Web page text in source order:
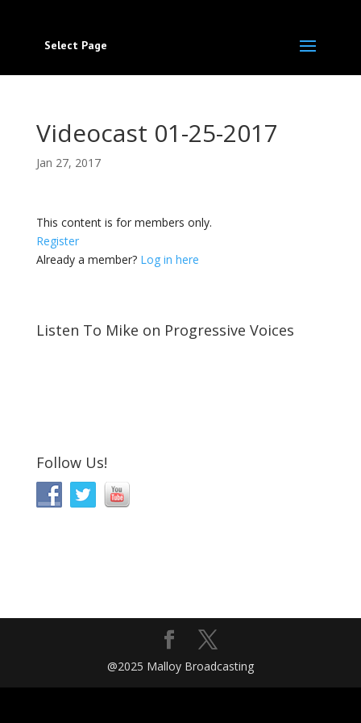
Select Page
Videocast 01-25-2017
Jan 27, 2017
This content is for members only.
Register
Already a member? Log in here
Listen To Mike on Progressive Voices
Follow Us!
@2025 Malloy Broadcasting